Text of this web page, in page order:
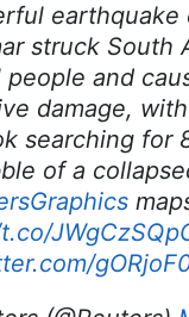
earthquake
struck South
people and
damage,
searching for
of a